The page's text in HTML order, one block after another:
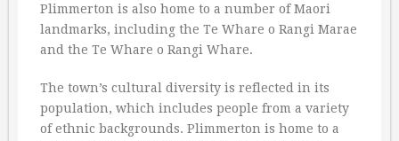
Plimmerton is also home to a number of Maori
landmarks, including the Te Whare o Rangi Marae
and the Te Whare o Rangi Whare.
The town’s cultural diversity is reflected in its
population, which includes people from a variety
of ethnic backgrounds. Plimmerton is home to a